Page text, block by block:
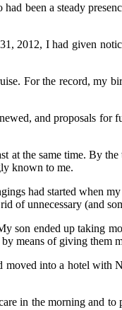
been a steady
2012, I had given
For the record, my
and proposals
at the same time. By
known to me.
had started when
of unnecessary (and
son ended up taking
means of giving them
into a hotel with
in the morning and